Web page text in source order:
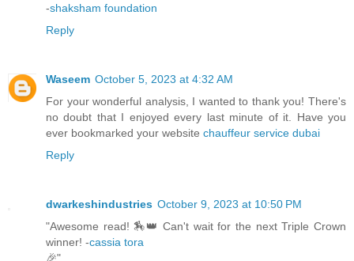
-shaksham foundation
Reply
Waseem October 5, 2023 at 4:32 AM
For your wonderful analysis, I wanted to thank you! There's
no doubt that I enjoyed every last minute of it. Have you
ever bookmarked your website chauffeur service dubai
Reply
dwarkeshindustries October 9, 2023 at 10:50 PM
"Awesome read! 🏇👑 Can't wait for the next Triple Crown
winner! -cassia tora
🎉"